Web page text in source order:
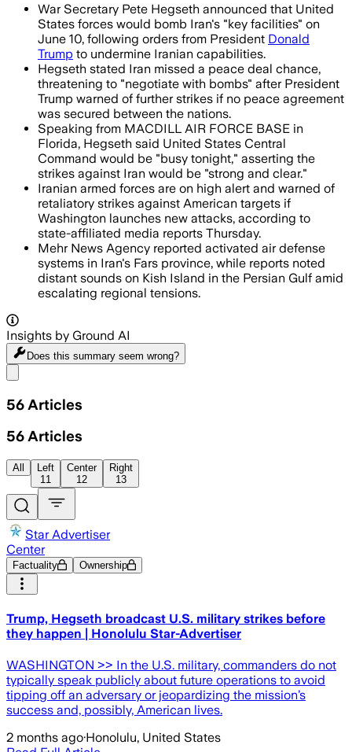
War Secretary Pete Hegseth announced that United
States forces would bomb Iran's "key facilities" on
June 10, following orders from President Donald
Trump to undermine Iranian capabilities.
Hegseth stated Iran missed a peace deal chance,
threatening to "negotiate with bombs" after President
Trump warned of further strikes if no peace agreement
was secured between the nations.
Speaking from MACDILL AIR FORCE BASE in
Florida, Hegseth said United States Central
Command would be "busy tonight," asserting the
strikes against Iran would be "strong and clear."
Iranian armed forces are on high alert and warned of
retaliatory strikes against American targets if
Washington launches new attacks, according to
state-affiliated media reports Thursday.
Mehr News Agency reported activated air defense
systems in Iran's Fars province, while reports noted
distant sounds on Kish Island in the Persian Gulf amid
escalating regional tensions.
Insights by Ground AI
Does this summary seem wrong?
56 Articles
56 Articles
All
Left
11
Center
12
Right
13
Star Advertiser
Center
Factuality Ownership
Trump, Hegseth broadcast U.S. military strikes before
they happen | Honolulu Star-Advertiser
WASHINGTON >> In the U.S. military, commanders do not
typically speak publicly about future operations to avoid
tipping off an adversary or jeopardizing the mission’s
success and, possibly, American lives.
2 months ago·Honolulu, United States